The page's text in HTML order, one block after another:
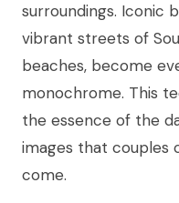
surroundings. Iconic
vibrant streets of
beaches, become
monochrome. This
the essence of the
images that couples
come.